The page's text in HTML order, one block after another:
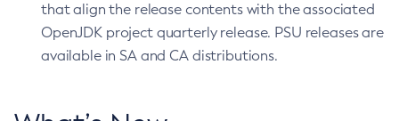
that align the release contents with the associated
OpenJDK project quarterly release. PSU releases are
available in SA and CA distributions.